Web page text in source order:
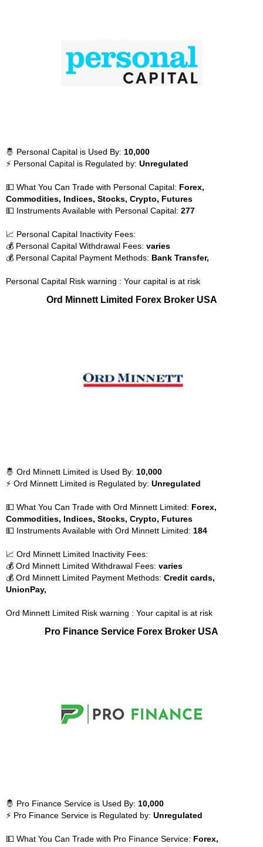
🤴 Personal Capital is Used By: 10,000
⚡ Personal Capital is Regulated by: Unregulated
💵 What You Can Trade with Personal Capital: Forex,
Commodities, Indices, Stocks, Crypto, Futures
💵 Instruments Available with Personal Capital: 277
📈 Personal Capital Inactivity Fees:
💰 Personal Capital Withdrawal Fees: varies
💰 Personal Capital Payment Methods: Bank Transfer,
Personal Capital Risk warning : Your capital is at risk
Ord Minnett Limited Forex Broker USA
🤴 Ord Minnett Limited is Used By: 10,000
⚡ Ord Minnett Limited is Regulated by: Unregulated
💵 What You Can Trade with Ord Minnett Limited: Forex,
Commodities, Indices, Stocks, Crypto, Futures
💵 Instruments Available with Ord Minnett Limited: 184
📈 Ord Minnett Limited Inactivity Fees:
💰 Ord Minnett Limited Withdrawal Fees: varies
💰 Ord Minnett Limited Payment Methods: Credit cards,
UnionPay,
Ord Minnett Limited Risk warning : Your capital is at risk
Pro Finance Service Forex Broker USA
🤴 Pro Finance Service is Used By: 10,000
⚡ Pro Finance Service is Regulated by: Unregulated
💵 What You Can Trade with Pro Finance Service: Forex,